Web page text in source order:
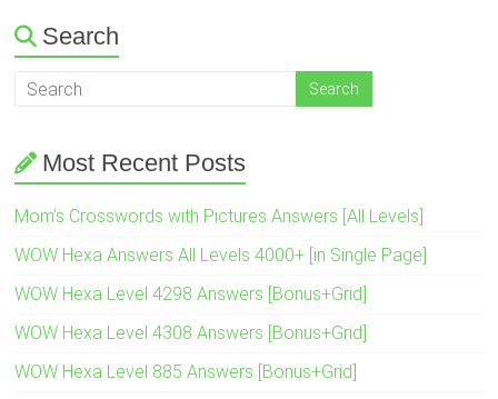
Search
Most Recent Posts
Mom’s Crosswords with Pictures Answers [All Levels]
WOW Hexa Answers All Levels 4000+ [in Single Page]
WOW Hexa Level 4298 Answers [Bonus+Grid]
WOW Hexa Level 4308 Answers [Bonus+Grid]
WOW Hexa Level 885 Answers [Bonus+Grid]